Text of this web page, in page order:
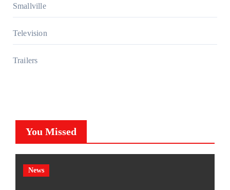
Smallville
Television
Trailers
You Missed
News